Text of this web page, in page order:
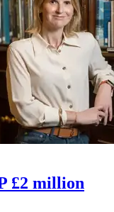
£2 million